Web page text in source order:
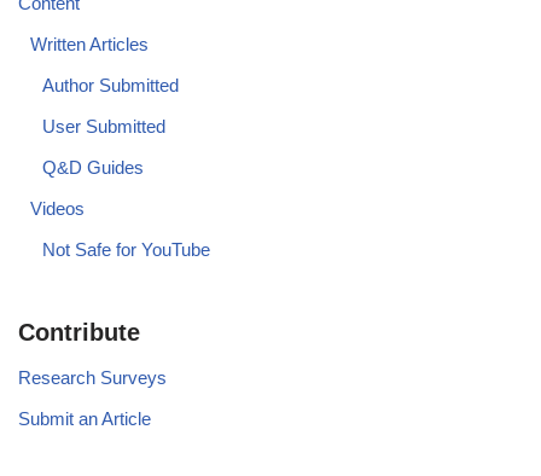
Written Articles
Author Submitted
User Submitted
Q&D Guides
Videos
Not Safe for YouTube
Contribute
Research Surveys
Submit an Article